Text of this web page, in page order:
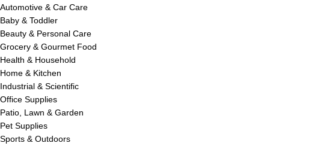
Automotive & Car Care
Baby & Toddler
Beauty & Personal Care
Grocery & Gourmet Food
Health & Household
Home & Kitchen
Industrial & Scientific
Office Supplies
Patio, Lawn & Garden
Pet Supplies
Sports & Outdoors